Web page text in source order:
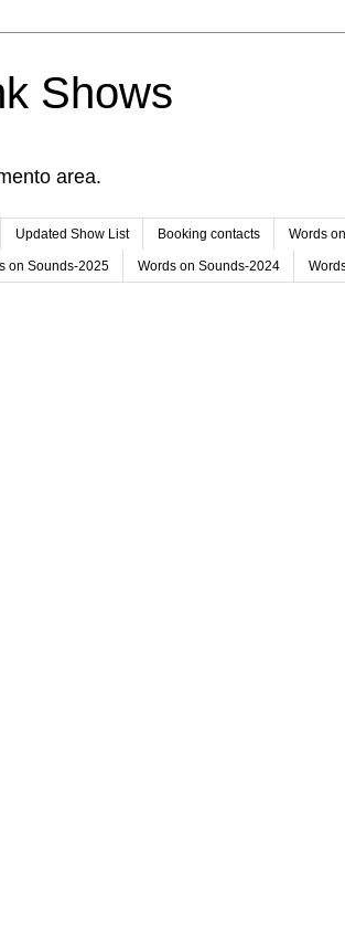
Shows
area.
Updated Show List Booking contacts Words
on Sounds-2025 Words on Sounds-2024